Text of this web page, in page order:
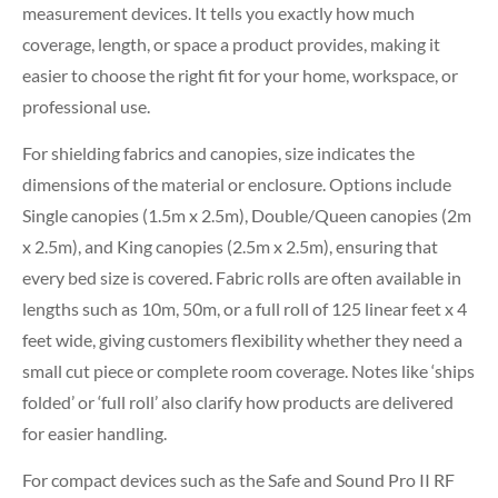
measurement devices. It tells you exactly how much
coverage, length, or space a product provides, making it
easier to choose the right fit for your home, workspace, or
professional use.
For shielding fabrics and canopies, size indicates the
dimensions of the material or enclosure. Options include
Single canopies (1.5m x 2.5m), Double/Queen canopies (2m
x 2.5m), and King canopies (2.5m x 2.5m), ensuring that
every bed size is covered. Fabric rolls are often available in
lengths such as 10m, 50m, or a full roll of 125 linear feet x 4
feet wide, giving customers flexibility whether they need a
small cut piece or complete room coverage. Notes like ‘ships
folded’ or ‘full roll’ also clarify how products are delivered
for easier handling.
For compact devices such as the Safe and Sound Pro II RF